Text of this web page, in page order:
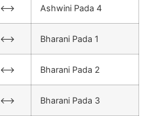
<–> Ashwini Pada 4
<–> Bharani Pada 1
<–> Bharani Pada 2
<–> Bharani Pada 3